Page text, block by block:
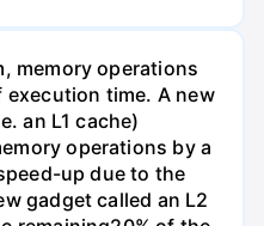
memory operations
time. A new
an L1 cache)
operations by a
up due to the
gadget called an L2